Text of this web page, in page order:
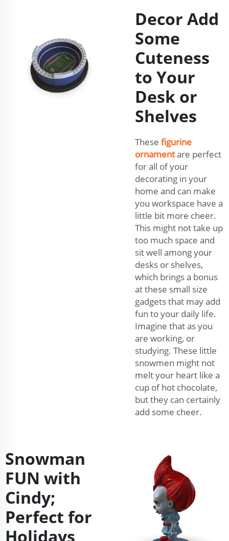
Decor Add
Some
Cuteness
to Your
Desk or
Shelves
These figurine
ornamentare perfect
for all of your
decorating in your
home and can make
you workspace have a
little bit more cheer.
This might not take up
too much space and
sit well among your
desks or shelves,
which brings a bonus
at these small size
gadgets that may add
fun to your daily life.
Imagine that as you
are working, or
studying. These little
snowmen might not
melt your heart like a
cup of hot chocolate,
but they can certainly
add some cheer.
Snowman
FUN with
Cindy;
Perfect for
Holidays